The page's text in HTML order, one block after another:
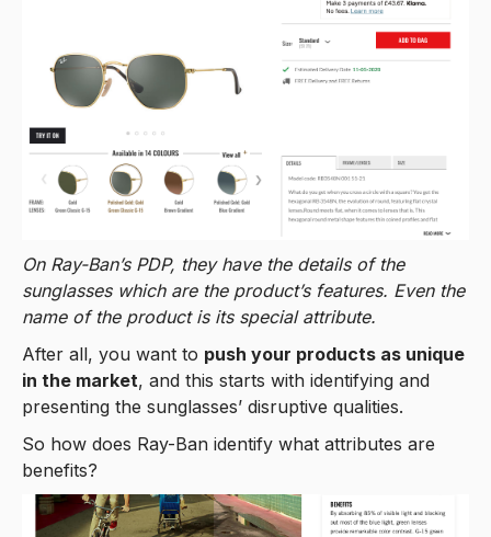
On Ray-Ban’s PDP, they have the details of the
sunglasses which are the product’s features. Even the
name of the product is its special attribute.
After all, you want to push your products as unique
in the market, and this starts with identifying and
presenting the sunglasses’ disruptive qualities.
So how does Ray-Ban identify what attributes are
benefits?